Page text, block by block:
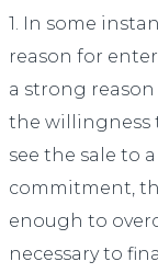
1. In some
reason for
a strong
the willingness
see the sale to
commitment,
enough to
necessary to